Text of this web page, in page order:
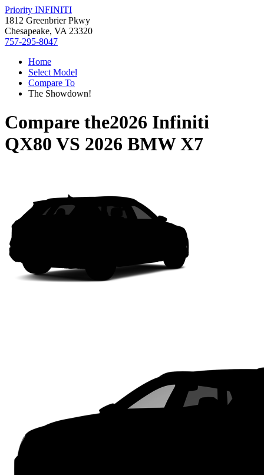
Priority INFINITI
1812 Greenbrier Pkwy
Chesapeake, VA 23320
757-295-8047
Home
Select Model
Compare To
The Showdown!
Compare the2026 Infiniti
QX80 VS 2026 BMW X7